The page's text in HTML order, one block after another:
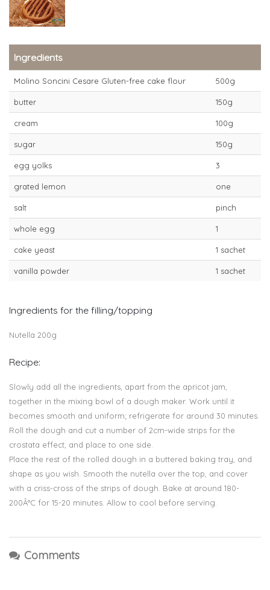
Ingredients
Molino Soncini Cesare Gluten-free cake flour 500g
butter 150g
cream 100g
sugar 150g
egg yolks 3
grated lemon one
salt pinch
whole egg 1
cake yeast 1 sachet
vanilla powder 1 sachet
Ingredients for the filling/topping
Nutella 200g
Recipe:
Slowly add all the ingredients, apart from the apricot jam,
together in the mixing bowl of a dough maker. Work until it
becomes smooth and uniform; refrigerate for around 30 minutes.
Roll the dough and cut a number of 2cm-wide strips for the
crostata effect, and place to one side.
Place the rest of the rolled dough in a buttered baking tray, and
shape as you wish. Smooth the nutella over the top, and cover
with a criss-cross of the strips of dough. Bake at around 180-
200Â°C for 15-20 minutes. Allow to cool before serving.
Comments